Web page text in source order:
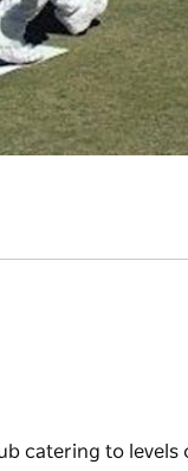
catering to